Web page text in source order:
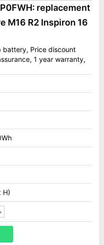
P0FWH: replacement
M16 R2 Inspiron 16
battery, Price discount
1 year warranty,
H)